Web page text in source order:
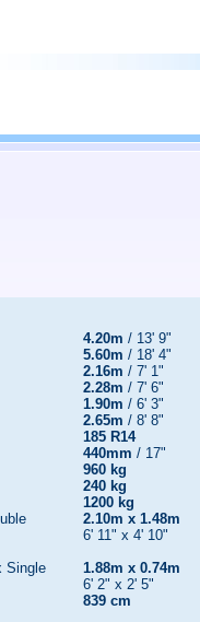
Single
4.20m / 13' 9"
5.60m / 18' 4"
2.16m / 7' 1"
2.28m / 7' 6"
1.90m / 6' 3"
2.65m / 8' 8"
185 R14
440mm / 17"
960 kg
240 kg
1200 kg
2.10m x 1.48m
6' 11" x 4' 10"
1.88m x 0.74m
6' 2" x 2' 5"
839 cm